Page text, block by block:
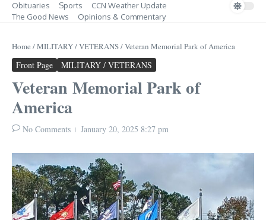
Obituaries
Sports
CCN Weather Update
The Good News
Opinions & Commentary
Home /MILITARY / VETERANS/Veteran Memorial Park of America
Front Page MILITARY / VETERANS
Veteran Memorial Park of
America
No Comments January 20, 2025 8:27 pm